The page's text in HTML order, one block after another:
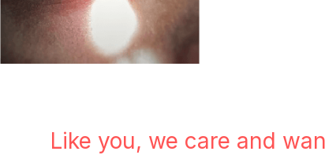
Like you, we care and